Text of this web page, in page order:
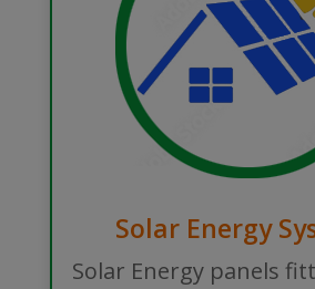
Solar Energy
Solar Energy panels